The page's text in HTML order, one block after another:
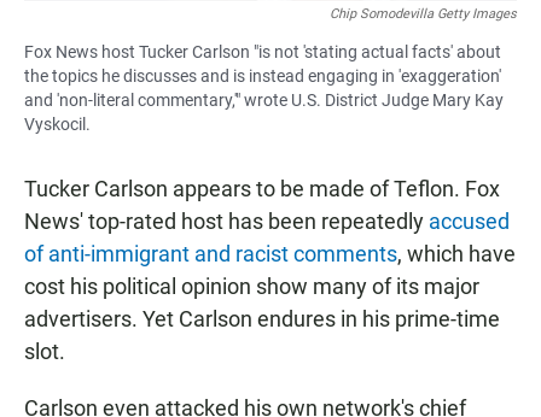
Chip Somodevilla Getty Images
Fox News host Tucker Carlson "is not 'stating actual facts' about
the topics he discusses and is instead engaging in 'exaggeration'
and 'non-literal commentary,'" wrote U.S. District Judge Mary Kay
Vyskocil.
Tucker Carlson appears to be made of Teflon. Fox
News' top-rated host has been repeatedly accused
of anti-immigrant and racist comments, which have
cost his political opinion show many of its major
advertisers. Yet Carlson endures in his prime-time
slot.
Carlson even attacked his own network's chief